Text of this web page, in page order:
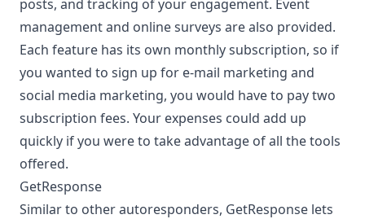
posts, and tracking of your engagement. Event
management and online surveys are also provided.
Each feature has its own monthly subscription, so if
you wanted to sign up for e-mail marketing and
social media marketing, you would have to pay two
subscription fees. Your expenses could add up
quickly if you were to take advantage of all the tools
offered.
GetResponse
Similar to other autoresponders, GetResponse lets